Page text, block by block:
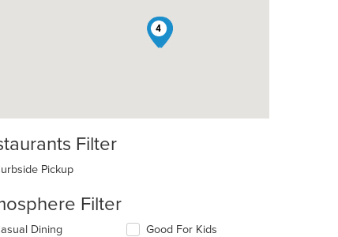
2
4
Filter
Pickup
Filter
deselecting
Dining
Good For Kids